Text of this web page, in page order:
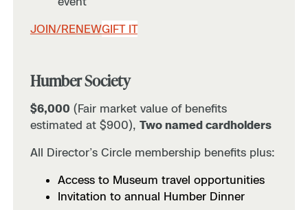
JOIN/RENEWGIFT IT
Humber Society
$6,000 (Fair market value of benefits
estimated at $900), Two named cardholders
All Director’s Circle membership benefits plus:
Access to Museum travel opportunities
Invitation to annual Humber Dinner